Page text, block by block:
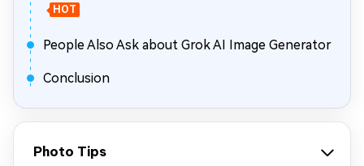
HOT
People Also Ask about Grok AI Image Generator
Conclusion
Photo Tips